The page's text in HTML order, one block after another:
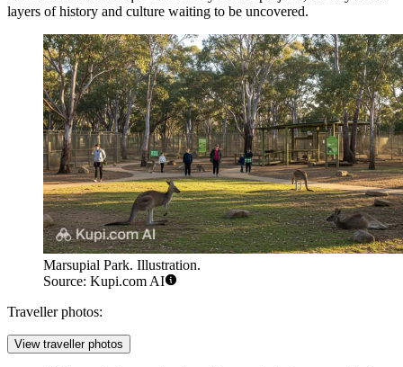
layers of history and culture waiting to be uncovered.
Marsupial Park. Illustration.
Source: Kupi.com AI
Traveller photos:
View traveller photos